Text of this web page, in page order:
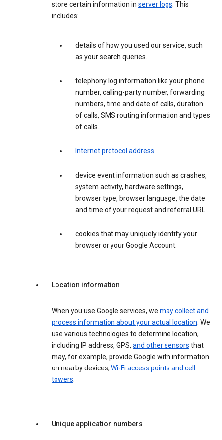
store certain information in server logs. This
includes:
details of how you used our service, such
as your search queries.
telephony log information like your phone
number, calling-party number, forwarding
numbers, time and date of calls, duration
of calls, SMS routing information and types
of calls.
Internet protocol address.
device event information such as crashes,
system activity, hardware settings,
browser type, browser language, the date
and time of your request and referral URL.
cookies that may uniquely identify your
browser or your Google Account.
Location information
When you use Google services, we may collect and
process information about your actual location. We
use various technologies to determine location,
including IP address, GPS, and other sensors that
may, for example, provide Google with information
on nearby devices, Wi-Fi access points and cell
towers.
Unique application numbers